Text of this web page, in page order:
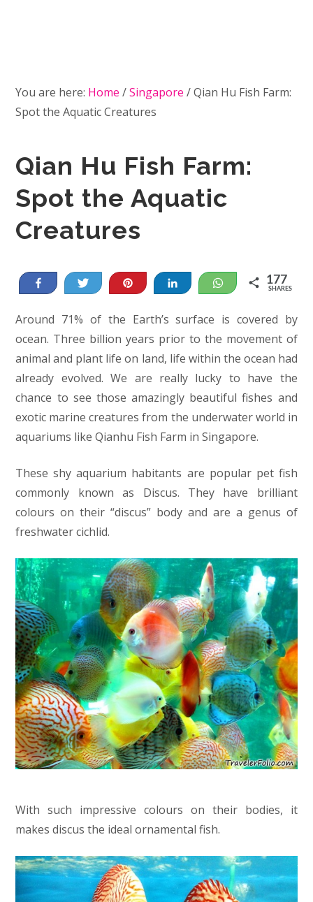
You are here: Home /Singapore /Qian Hu Fish Farm:
Spot the Aquatic Creatures
Qian Hu Fish Farm:
Spot the Aquatic
Creatures
Share Tweet Pin Share WhatsApp177
SHARES
Around 71% of the Earth’s surface is covered by
ocean. Three billion years prior to the movement of
animal and plant life on land, life within the ocean had
already evolved. We are really lucky to have the
chance to see those amazingly beautiful fishes and
exotic marine creatures from the underwater world in
aquariums like Qianhu Fish Farm in Singapore.
These shy aquarium habitants are popular pet fish
commonly known as Discus. They have brilliant
colours on their “discus” body and are a genus of
freshwater cichlid.
With such impressive colours on their bodies, it
makes discus the ideal ornamental fish.